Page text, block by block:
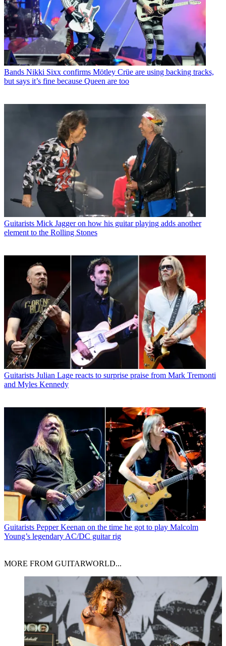
Bands Nikki Sixx confirms Mötley Crüe are using backing tracks,
but says it’s fine because Queen are too
Guitarists Mick Jagger on how his guitar playing adds another
element to the Rolling Stones
Guitarists Julian Lage reacts to surprise praise from Mark Tremonti
and Myles Kennedy
Guitarists Pepper Keenan on the time he got to play Malcolm
Young’s legendary AC/DC guitar rig
MORE FROM GUITARWORLD...